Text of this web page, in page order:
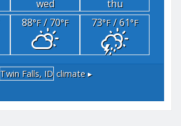
wed
thu
88°F/ 70°F 73°F/ 61°F
Twin Falls, ID climate ▸